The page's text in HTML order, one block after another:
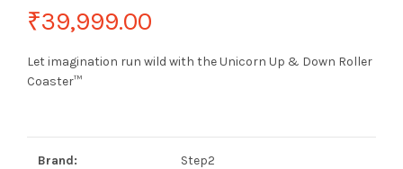
₹39,999.00
Let imagination run wild with the Unicorn Up & Down Roller
Coaster™
Brand: Step2